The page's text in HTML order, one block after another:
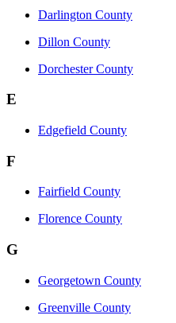
Darlington County
Dillon County
Dorchester County
E
Edgefield County
F
Fairfield County
Florence County
G
Georgetown County
Greenville County